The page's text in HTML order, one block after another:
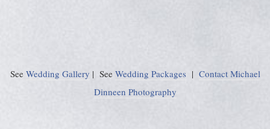
See Wedding Gallery | See Wedding Packages | Contact Michael
Dinneen Photography